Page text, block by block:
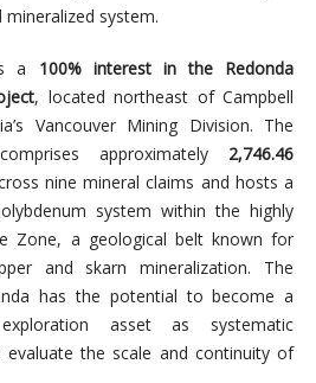
system.
a 100% interest in the Redonda
, located northeast of Campbell
Vancouver Mining Division. The
approximately 2,746.46
nine mineral claims and hosts a
system within the highly
Zone, a geological belt known for
and skarn mineralization. The
has the potential to become a
asset as systematic
the scale and continuity of